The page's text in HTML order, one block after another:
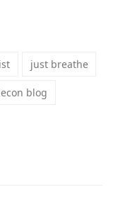
just breathe
blog